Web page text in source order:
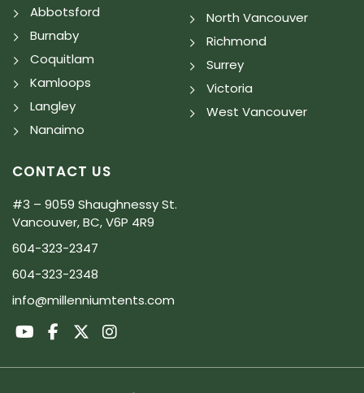
Abbotsford
Burnaby
Coquitlam
Kamloops
Langley
Nanaimo
North Vancouver
Richmond
Surrey
Victoria
West Vancouver
CONTACT US
#3 – 9059 Shaughnessy St.
Vancouver, BC, V6P 4R9
604-323-2347
604-323-2348
info@millenniumtents.com